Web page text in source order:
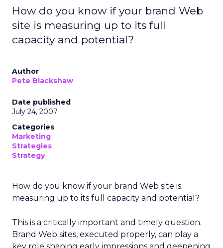
How do you know if your brand Web
site is measuring up to its full
capacity and potential?
Author
Pete Blackshaw
Date published
July 24, 2007
Categories
Marketing
Strategies
Strategy
How do you know if your brand Web site is
measuring up to its full capacity and potential?
This is a critically important and timely question.
Brand Web sites, executed properly, can play a